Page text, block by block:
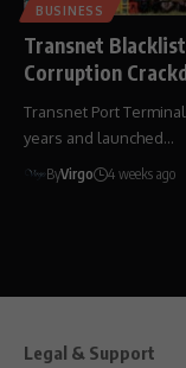
BUSINESS
Transnet
Corruption
Transnet Port
years and launched…
ByVirgo 4 weeks ago
Legal & Support